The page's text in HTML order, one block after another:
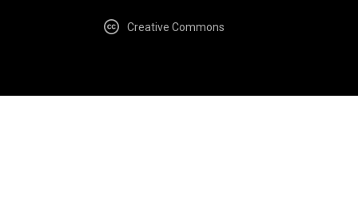
Creative Commons